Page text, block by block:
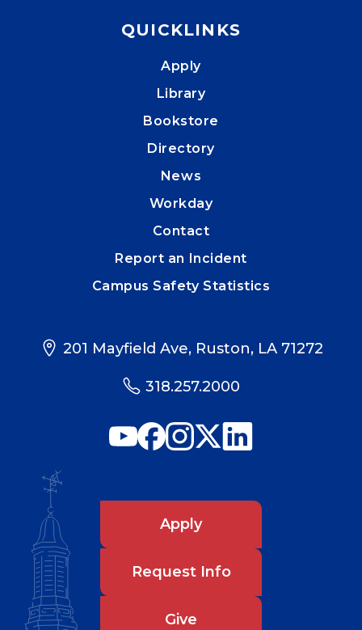
QUICKLINKS
Apply
Library
Bookstore
Directory
News
Workday
Contact
Report an Incident
Campus Safety Statistics
201 Mayfield Ave, Ruston, LA 71272
318.257.2000
Apply
Request Info
Give